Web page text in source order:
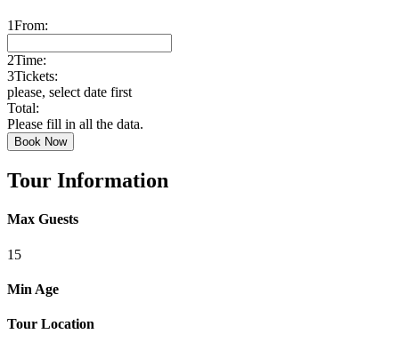
1From:
2Time:
3Tickets:
please, select date first
Total:
Please fill in all the data.
Book Now
Tour Information
Max Guests
15
Min Age
Tour Location